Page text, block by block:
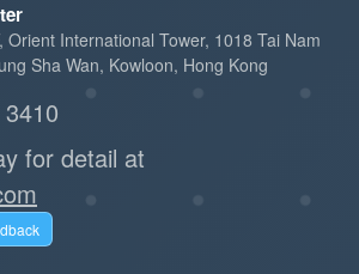
Orient International Tower, 1018 Tai Nam
Sha Wan, Kowloon, Hong Kong
for detail at